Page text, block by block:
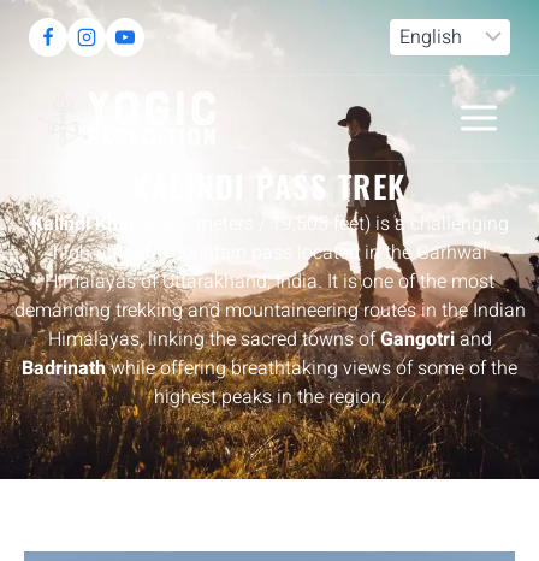
DESTINATION
KALINDI PASS TREK
Kalindi Khal
(5,947 meters / 19,505 feet) is a challenging
high-altitude mountain pass located in the Garhwal
Himalayas of Uttarakhand, India. It is one of the most
demanding trekking and mountaineering routes in the Indian
Himalayas, linking the sacred towns ofGangotriand
Badrinathwhile offering breathtaking views of some of the
highest peaks in the region.